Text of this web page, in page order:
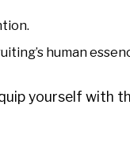
human
yourself with